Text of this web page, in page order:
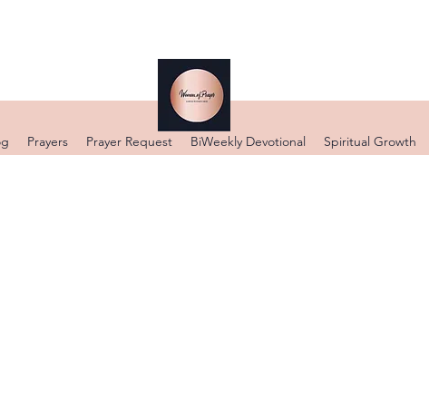
Prayers Prayer Request BiWeekly Devotional Spiritual Growth